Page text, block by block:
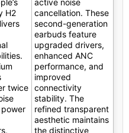
H2
twice
cancellation. These
second-generation
earbuds feature
upgraded drivers,
enhanced ANC
performance, and
improved
connectivity
stability. The
refined transparent
aesthetic maintains
the distinctive